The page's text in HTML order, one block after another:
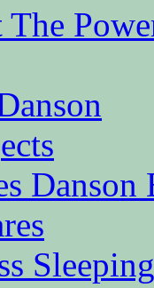
The
Danson